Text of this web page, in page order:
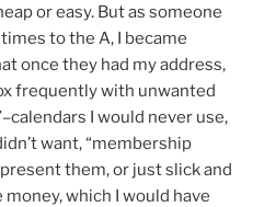
or easy. But as someone
to the A, I became
once they had my address,
frequently with unwanted
I would never use,
want, “membership
them, or just slick and
which I would have